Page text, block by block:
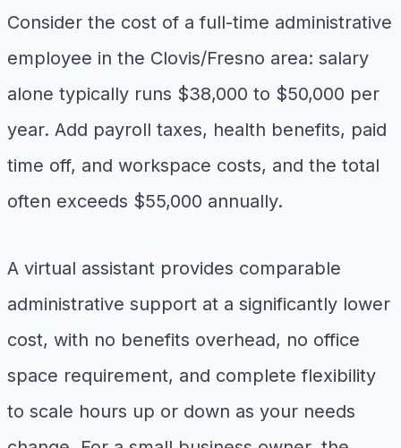
Consider the cost of a full-time administrative
employee in the Clovis/Fresno area: salary
alone typically runs $38,000 to $50,000 per
year. Add payroll taxes, health benefits, paid
time off, and workspace costs, and the total
often exceeds $55,000 annually.
A virtual assistant provides comparable
administrative support at a significantly lower
cost, with no benefits overhead, no office
space requirement, and complete flexibility
to scale hours up or down as your needs